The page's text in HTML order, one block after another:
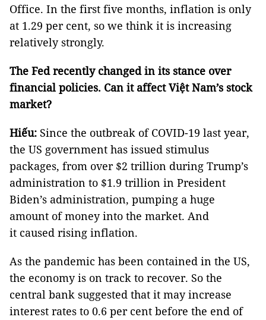
Office. In the first five months, inflation is only
at 1.29 per cent, so we think it is increasing
relatively strongly.
The Fed recently changed in its stance over
financial policies. Can it affect Việt Nam’s stock
market?
Hiếu: Since the outbreak of COVID-19 last year,
the US government has issued stimulus
packages, from over $2 trillion during Trump’s
administration to $1.9 trillion in President
Biden’s administration, pumping a huge
amount of money into the market. And
it caused rising inflation.
As the pandemic has been contained in the US,
the economy is on track to recover. So the
central bank suggested that it may increase
interest rates to 0.6 per cent before the end of